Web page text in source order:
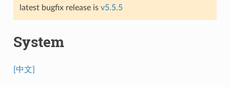
latest bugfix release is v5.5.5
System
[中文]